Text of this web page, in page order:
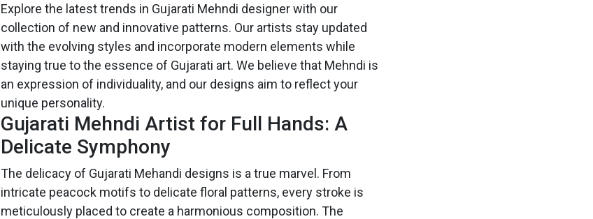
Explore the latest trends in Gujarati Mehndi designer with our
collection of new and innovative patterns. Our artists stay updated
with the evolving styles and incorporate modern elements while
staying true to the essence of Gujarati art. We believe that Mehndi is
an expression of individuality, and our designs aim to reflect your
unique personality.
Gujarati Mehndi Artist for Full Hands: A
Delicate Symphony
The delicacy of Gujarati Mehandi designs is a true marvel. From
intricate peacock motifs to delicate floral patterns, every stroke is
meticulously placed to create a harmonious composition. The